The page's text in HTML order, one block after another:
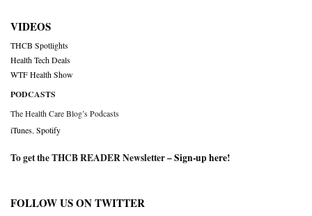
VIDEOS
THCB Spotlights
Health Tech Deals
WTF Health Show
PODCASTS
The Health Care Blog’s Podcasts
iTunes Spotify
To get the THCB READER Newsletter –Sign-up here!
FOLLOW US ON TWITTER